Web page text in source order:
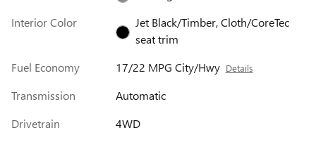
Interior Color
Jet Black/Timber, Cloth/CoreTec
seat trim
Fuel Economy
17/22 MPG City/Hwy Details
Transmission
Automatic
Drivetrain
4WD